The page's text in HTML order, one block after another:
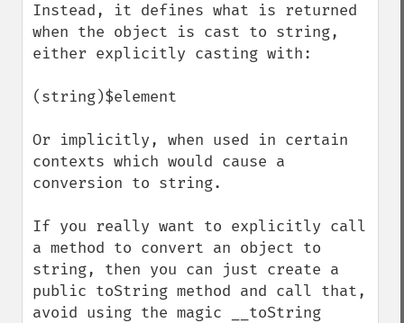
Instead, it defines what is returned
when the object is cast to string,
either explicitly casting with:
(string)$element
Or implicitly, when used in certain
contexts which would cause a
conversion to string.
If you really want to explicitly call
a method to convert an object to
string, then you can just create a
public toString method and call that,
avoid using the magic __toString